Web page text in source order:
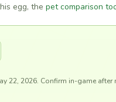
egg, the pet comparison
22, 2026. Confirm in-game